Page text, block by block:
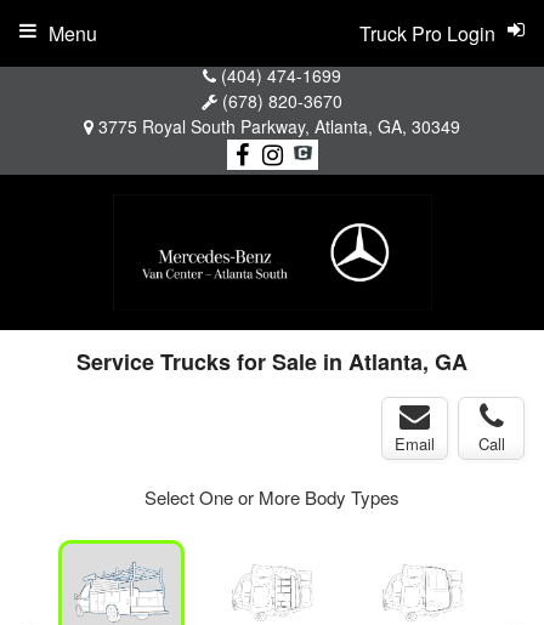
(404) 474-1699
(678) 820-3670
3775 Royal South Parkway, Atlanta, GA, 30349
Truck Pro Login
Menu
Service Trucks for Sale in Atlanta, GA
Email Call
Select One or More Body Types